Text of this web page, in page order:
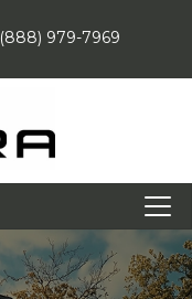
(888) 979-7969